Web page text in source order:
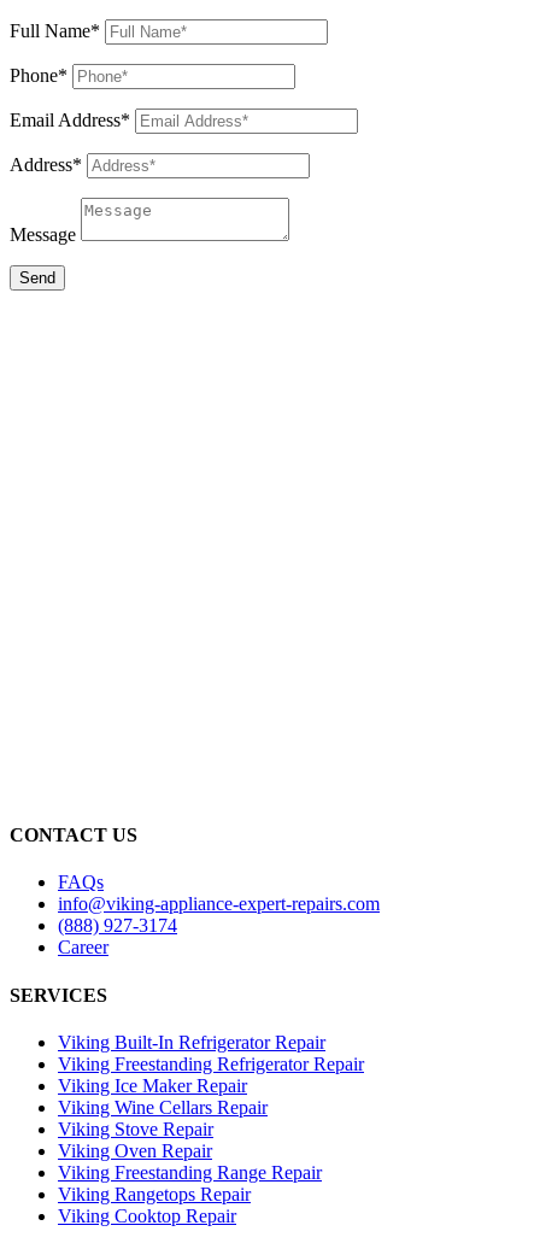
Full Name*
Phone*
Email Address*
Address*
Message
Send
CONTACT US
FAQs
info@viking-appliance-expert-repairs.com
(888) 927-3174
Career
SERVICES
Viking Built-In Refrigerator Repair
Viking Freestanding Refrigerator Repair
Viking Ice Maker Repair
Viking Wine Cellars Repair
Viking Stove Repair
Viking Oven Repair
Viking Freestanding Range Repair
Viking Rangetops Repair
Viking Cooktop Repair